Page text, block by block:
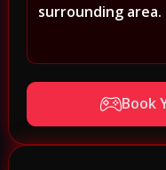
surrounding area.
Book